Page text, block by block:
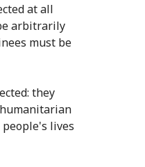
at all
arbitrarily
must be
they
lives